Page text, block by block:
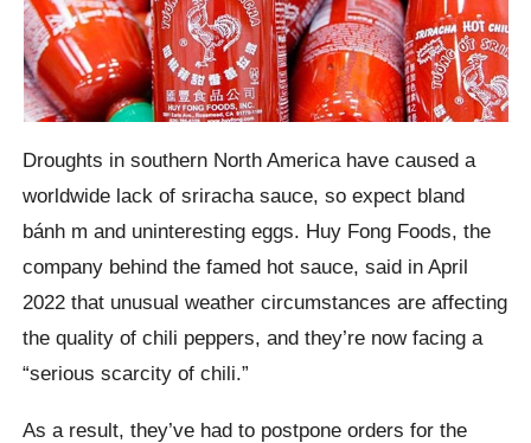
Droughts in southern North America have caused a
worldwide lack of sriracha sauce, so expect bland
bánh m and uninteresting eggs. Huy Fong Foods, the
company behind the famed hot sauce, said in April
2022 that unusual weather circumstances are affecting
the quality of chili peppers, and they’re now facing a
“serious scarcity of chili.”
As a result, they’ve had to postpone orders for the